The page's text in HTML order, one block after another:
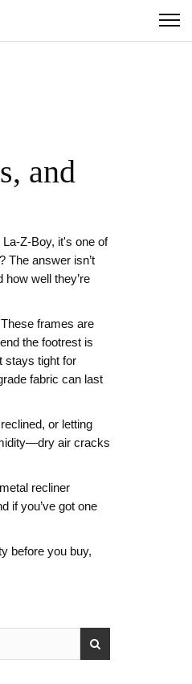
and
La-Z-Boy, it's one of
The answer isn’t
well they’re
frames are
the footrest is
stays tight for
fabric can last
or letting
air cracks
recliner
if you’ve got one
before you buy,